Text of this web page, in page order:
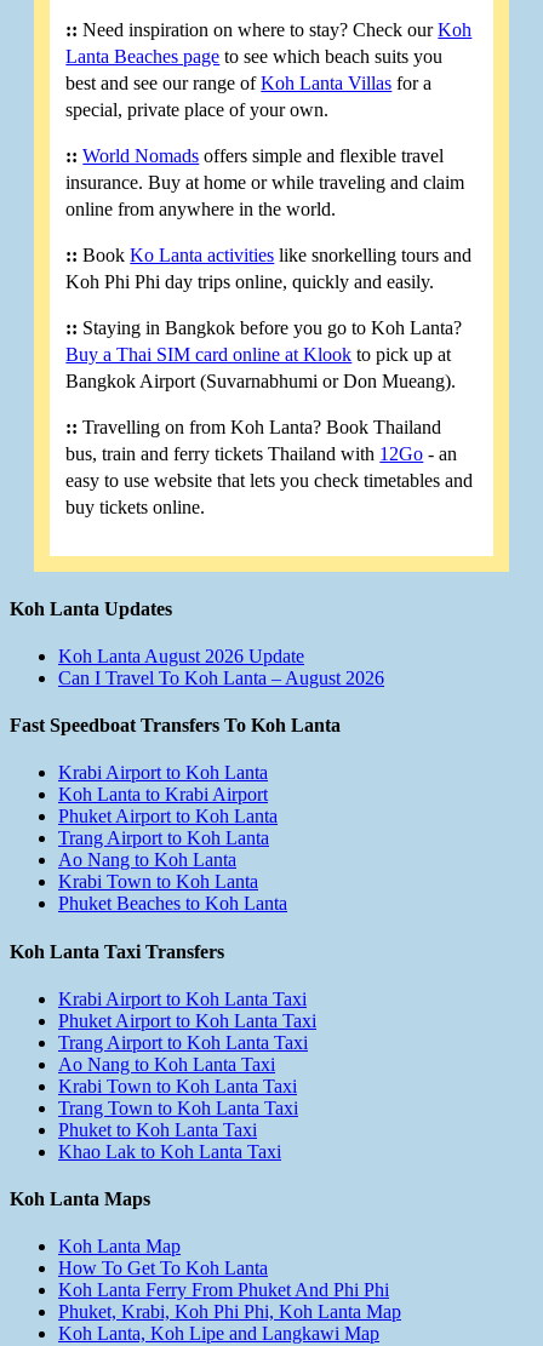
:: Need inspiration on where to stay? Check ourKoh
Lanta Beaches page to see which beach suits you
best and see our range ofKoh Lanta Villas for a
special, private place of your own.
:: World Nomads offers simple and flexible travel
insurance. Buy at home or while traveling and claim
online from anywhere in the world.
:: BookKo Lanta activities like snorkelling tours and
Koh Phi Phi day trips online, quickly and easily.
:: Staying in Bangkok before you go to Koh Lanta?
Buy a Thai SIM card online at Klook to pick up at
Bangkok Airport (Suvarnabhumi or Don Mueang).
:: Travelling on from Koh Lanta? Book Thailand
bus, train and ferry tickets Thailand with 12Go - an
easy to use website that lets you check timetables and
buy tickets online.
Koh Lanta Updates
Koh Lanta August 2026 Update
Can I Travel To Koh Lanta – August 2026
Fast Speedboat Transfers To Koh Lanta
Krabi Airport to Koh Lanta
Koh Lanta to Krabi Airport
Phuket Airport to Koh Lanta
Trang Airport to Koh Lanta
Ao Nang to Koh Lanta
Krabi Town to Koh Lanta
Phuket Beaches to Koh Lanta
Koh Lanta Taxi Transfers
Krabi Airport to Koh Lanta Taxi
Phuket Airport to Koh Lanta Taxi
Trang Airport to Koh Lanta Taxi
Ao Nang to Koh Lanta Taxi
Krabi Town to Koh Lanta Taxi
Trang Town to Koh Lanta Taxi
Phuket to Koh Lanta Taxi
Khao Lak to Koh Lanta Taxi
Koh Lanta Maps
Koh Lanta Map
How To Get To Koh Lanta
Koh Lanta Ferry From Phuket And Phi Phi
Phuket, Krabi, Koh Phi Phi, Koh Lanta Map
Koh Lanta, Koh Lipe and Langkawi Map